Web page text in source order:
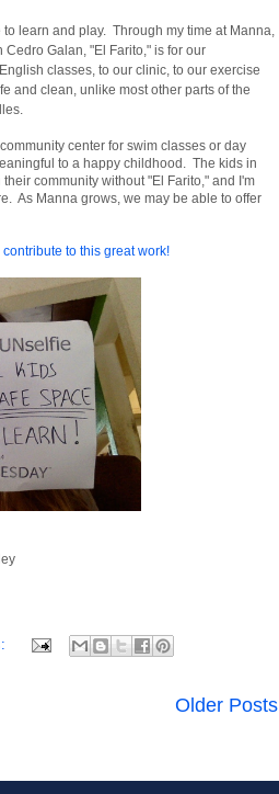
learn and play. Through my time at Manna,
Galan, "El Farito," is for our
classes, to our clinic, to our exercise
and clean, unlike most other parts of the
center for swim classes or day
to a happy childhood. The kids in
community without "El Farito," and I'm
As Manna grows, we may be able to offer
contribute to this great work!
Older Posts